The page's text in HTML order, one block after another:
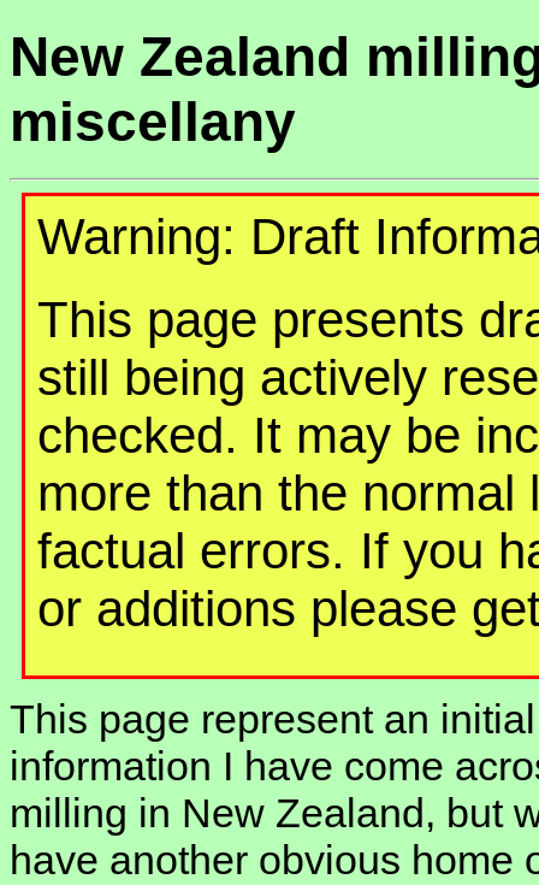
New Zealand
miscellany
Warning: Draft
This page presents
still being actively
checked. It may be
more than the normal
factual errors. If you
or additions please
This page represent an
information I have come
milling in New Zealand, but
have another obvious home